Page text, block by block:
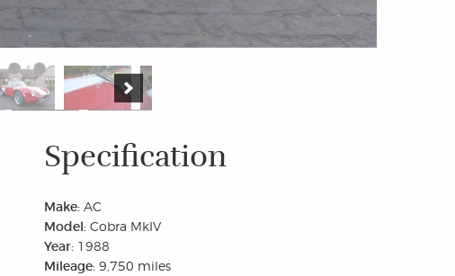
Specification
Make:AC
Model:Cobra MkIV
Year: 1988
Mileage:9,750 miles